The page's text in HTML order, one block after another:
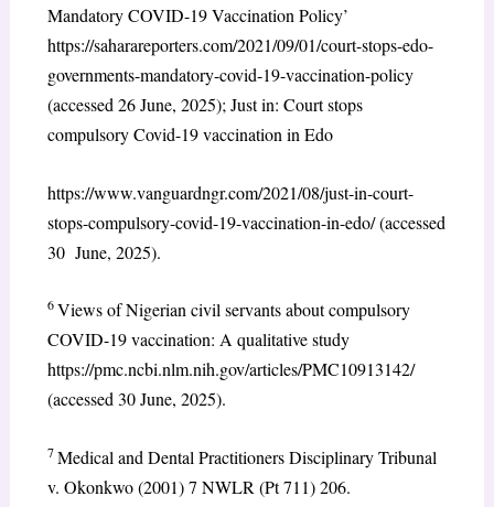
Mandatory COVID-19 Vaccination Policy’
https://saharareporters.com/2021/09/01/court-stops-edo-
governments-mandatory-covid-19-vaccination-policy
(accessed 26 June, 2025); Just in: Court stops
compulsory Covid-19 vaccination in Edo
https://www.vanguardngr.com/2021/08/just-in-court-
stops-compulsory-covid-19-vaccination-in-edo/ (accessed
30 June, 2025).
6Views of Nigerian civil servants about compulsory
COVID-19 vaccination: A qualitative study
https://pmc.ncbi.nlm.nih.gov/articles/PMC10913142/
(accessed 30 June, 2025).
7Medical and Dental Practitioners Disciplinary Tribunal
v. Okonkwo (2001) 7 NWLR (Pt 711) 206.